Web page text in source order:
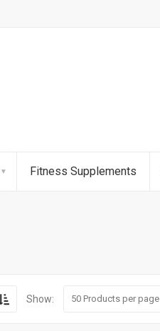
Fitness Supplements
Show: 50 Products per page